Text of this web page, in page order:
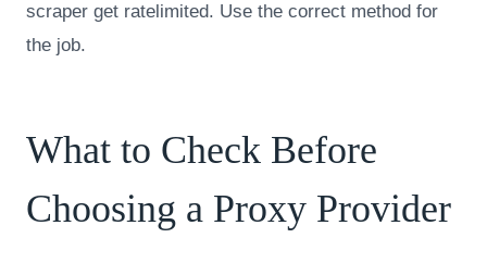
scraper get ratelimited. Use the correct method for
the job.
What to Check Before
Choosing a Proxy Provider